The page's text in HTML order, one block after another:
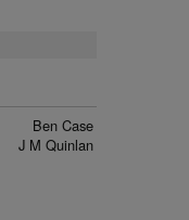
Ben Case
J M Quinlan